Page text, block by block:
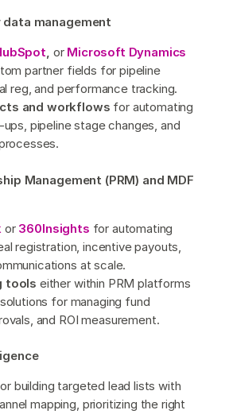
data management
, or Microsoft Dynamics
partner fields for pipeline
reg, and performance tracking.
and workflows for automating
pipeline stage changes, and
Management (PRM) and MDF
or 360Insights for automating
registration, incentive payouts,
at scale.
tools either within PRM platforms
for managing fund
and ROI measurement.
building targeted lead lists with
mapping, prioritizing the right